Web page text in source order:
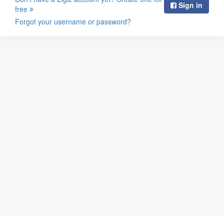
Sign in
free
Forgot your username or password?